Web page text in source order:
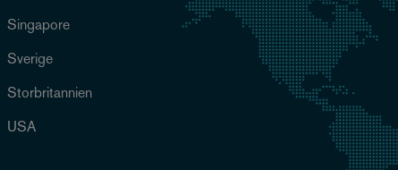
Singapore
Sverige
Storbritannien
USA